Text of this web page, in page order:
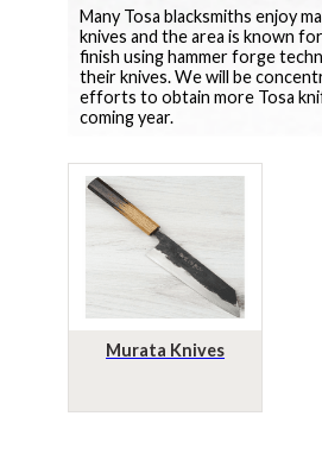
Many Tosa blacksmiths enjoy
knives and the area is known
finish using hammer forge
their knives. We will be
efforts to obtain more Tosa
coming year.
Murata Knives